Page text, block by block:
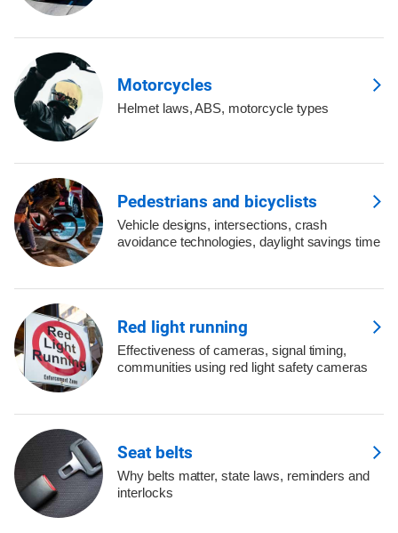
Motorcycles
Helmet laws, ABS, motorcycle types
Pedestrians and bicyclists
Vehicle designs, intersections, crash
avoidance technologies, daylight savings time
Red light running
Effectiveness of cameras, signal timing,
communities using red light safety cameras
Seat belts
Why belts matter, state laws, reminders and
interlocks